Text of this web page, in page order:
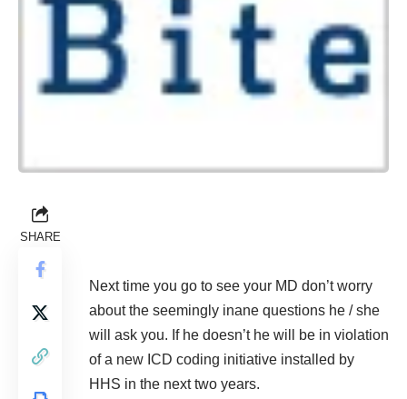
SHARE
Next time you go to see your MD don’t worry
about the seemingly inane questions he / she
will ask you. If he doesn’t he will be in violation
of a new ICD coding initiative installed by
HHS in the next two years.